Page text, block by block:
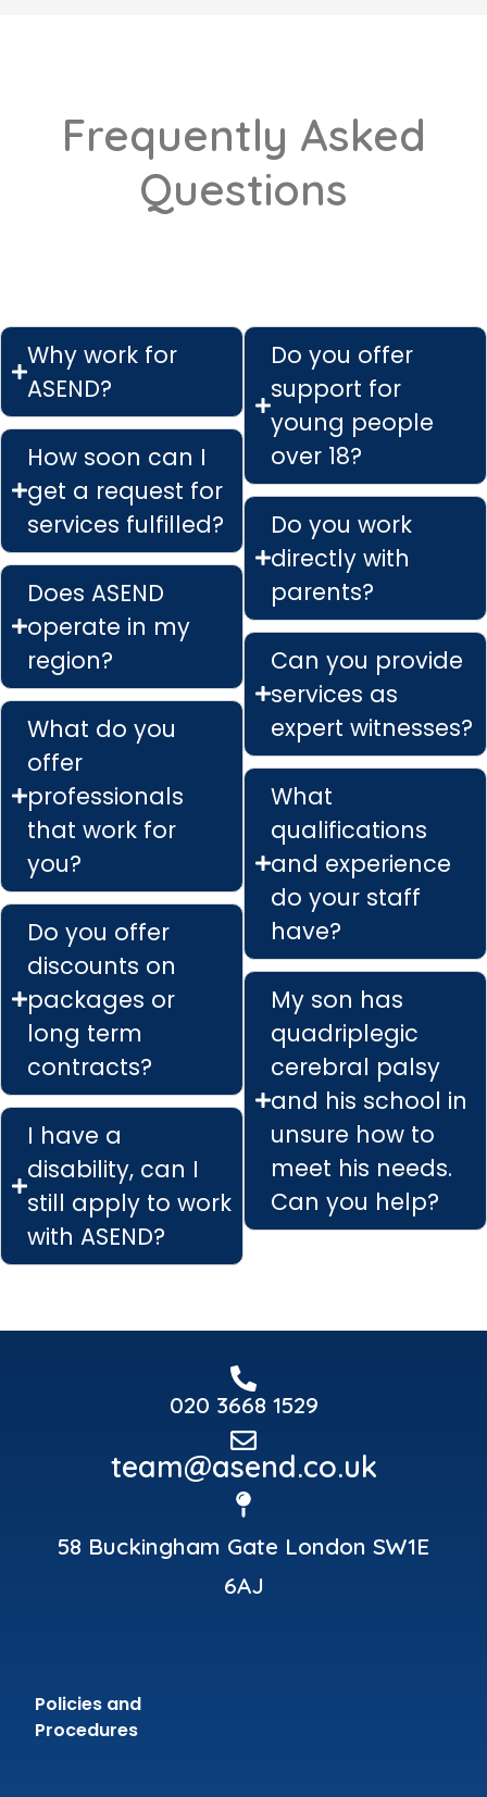
Frequently Asked
Questions
Why work for
ASEND?
How soon can I
get a request for
services fulfilled?
Does ASEND
operate in my
region?
What do you
offer
professionals
that work for
you?
Do you offer
discounts on
packages or
long term
contracts?
I have a
disability, can I
still apply to work
with ASEND?
Do you offer
support for
young people
over 18?
Do you work
directly with
parents?
Can you provide
services as
expert witnesses?
What
qualifications
and experience
do your staff
have?
My son has
quadriplegic
cerebral palsy
and his school in
unsure how to
meet his needs.
Can you help?
020 3668 1529
team@asend.co.uk
58 Buckingham Gate London SW1E
6AJ
Policies and
Procedures